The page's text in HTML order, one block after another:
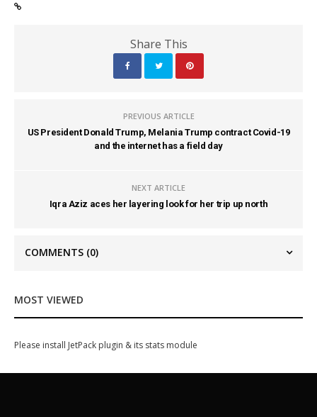
Share This
PREVIOUS ARTICLE
US President Donald Trump, Melania Trump contract Covid-19
and the internet has a field day
NEXT ARTICLE
Iqra Aziz aces her layering look for her trip up north
COMMENTS (0)
MOST VIEWED
Please install JetPack plugin & its stats module